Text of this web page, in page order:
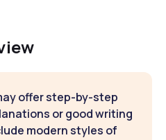
offer step-by-step
or good writing
modern styles of